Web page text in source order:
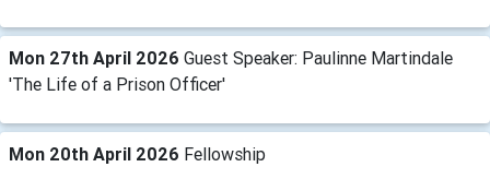
Mon 27th April 2026 Guest Speaker: Paulinne Martindale
'The Life of a Prison Officer'
Mon 20th April 2026 Fellowship